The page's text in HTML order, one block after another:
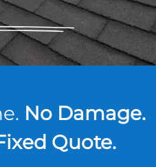
No Damage.
Quote.